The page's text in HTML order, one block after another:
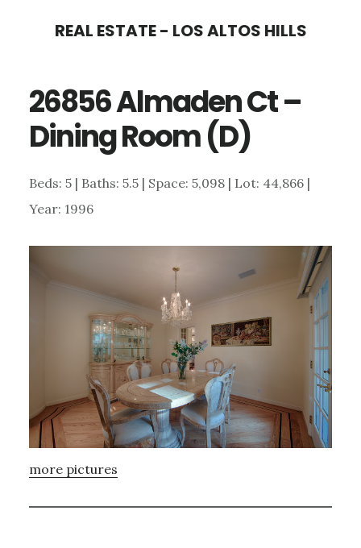
content
sidebar
REAL ESTATE - LOS ALTOS HILLS
26856 Almaden Ct –
Dining Room (D)
Beds: 5 | Baths: 5.5 | Space: 5,098 | Lot: 44,866 |
Year: 1996
more pictures